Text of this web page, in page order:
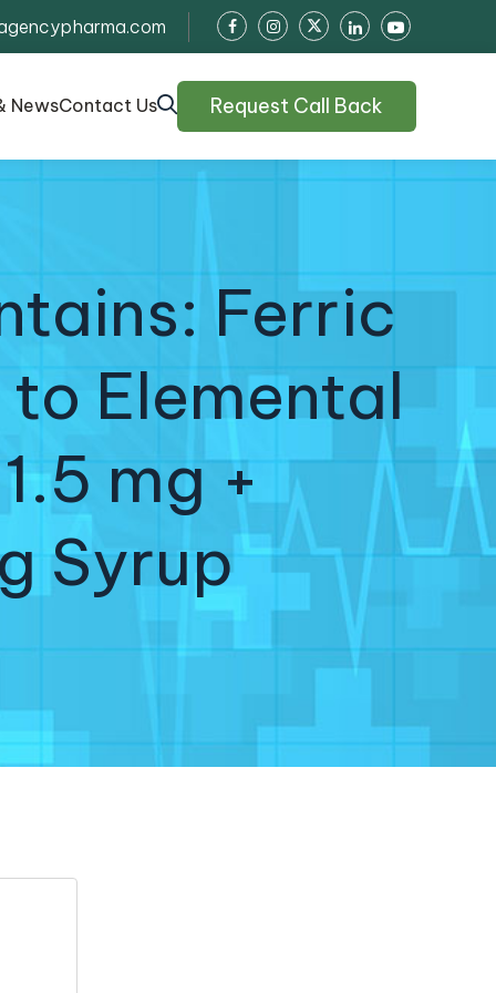
NewsContact Us Request Call Back
Ferric
Elemental
mg +
Syrup